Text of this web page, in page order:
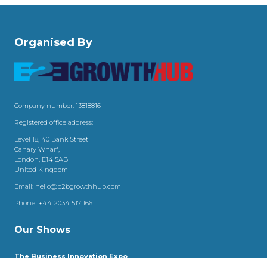
Organised By
Company number: 13818816
Registered office address:
Level 18, 40 Bank Street
Canary Wharf,
London, E14 5AB
United Kingdom
Email: hello@b2bgrowthhub.com
Phone: +44 2034 517 166
Our Shows
The Business Innovation Expo